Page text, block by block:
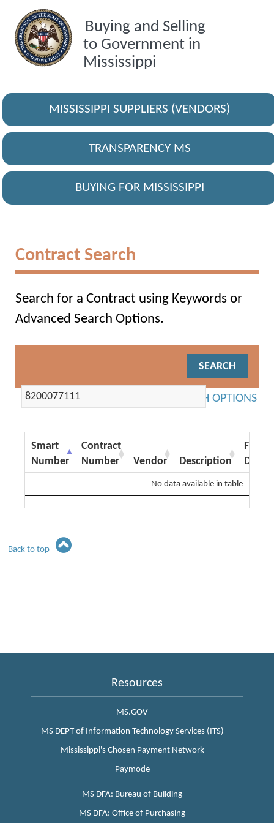
Buying and Selling
to Government in
Mississippi
MISSISSIPPI SUPPLIERS (VENDORS)
TRANSPARENCY MS
BUYING FOR MISSISSIPPI
Contract Search
Search for a Contract using Keywords or
Advanced Search Options.
ADVANCED SEARCH OPTIONS
Smart
Number
Contract
Number
Vendor Description
From
Date
No data available in table
Back to top
Resources
MS.GOV
MS DEPT of Information Technology Services (ITS)
Mississippi's Chosen Payment Network
Paymode
MS DFA: Bureau of Building
MS DFA: Office of Purchasing